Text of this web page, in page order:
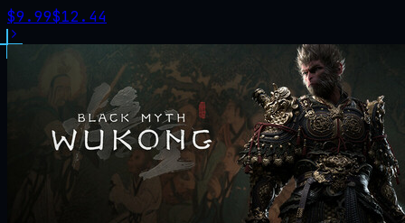
$9.99$12.44